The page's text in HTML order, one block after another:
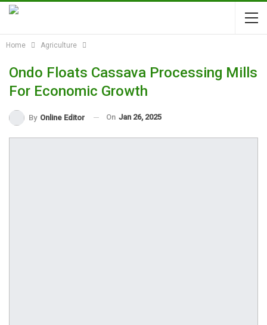
Home Agriculture
Ondo Floats Cassava Processing Mills
For Economic Growth
By Online Editor On Jan 26, 2025